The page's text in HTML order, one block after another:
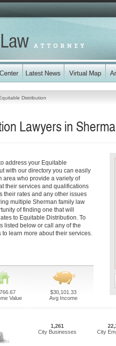
Distribution
Lawyers in
address your Equitable
with our directory you can easily
area who provide a variety of
their services and qualifications
their rates and any other issues
multiple Sherman family law
of finding one that will
to Equitable Distribution. To
listed below or call any of the
learn more about their services.
Value
$30,101.33
Avg Income
1,261
City Businesses
City